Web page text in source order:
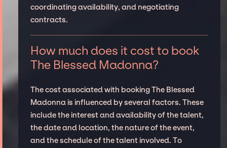
coordinating availability, and negotiating
contracts.
How much does it cost to book
The Blessed Madonna?
The cost associated with booking The Blessed
Madonna is influenced by several factors. These
include the interest and availability of the talent,
the date and location, the nature of the event,
and the schedule of the talent involved. To